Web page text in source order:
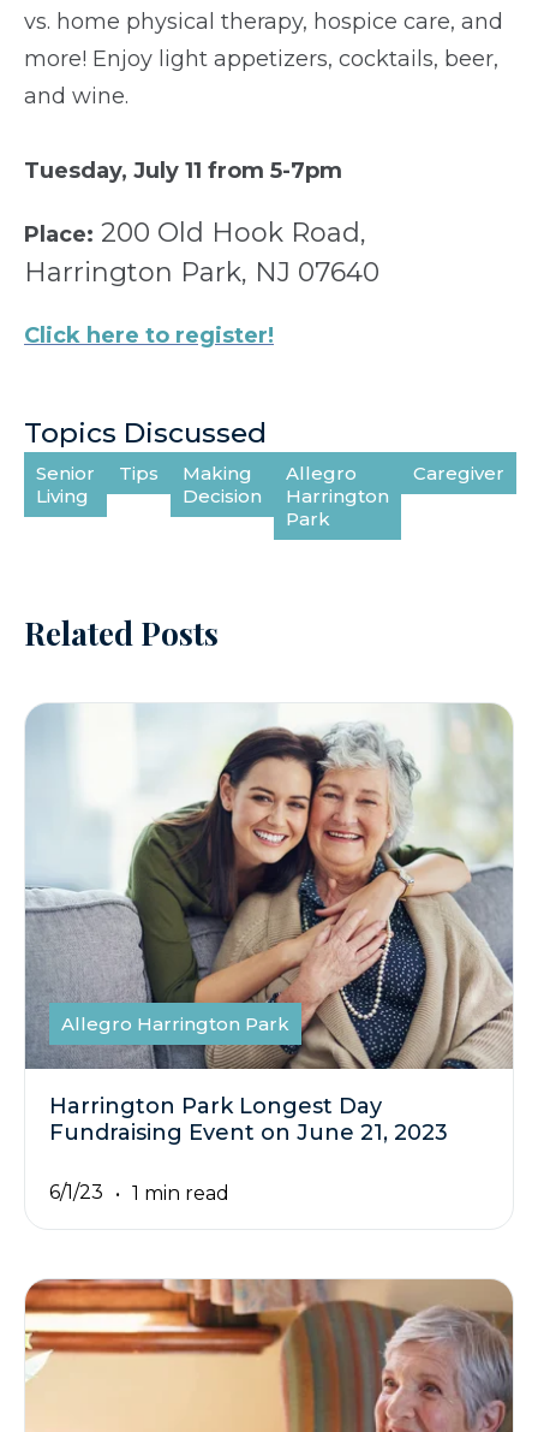
vs. home physical therapy, hospice care, and
more! Enjoy light appetizers, cocktails, beer,
and wine.
Tuesday, July 11 from 5-7pm
Place: 200 Old Hook Road,
Harrington Park, NJ 07640
Click here to register!
Topics Discussed
Senior
Living
Tips
Making
Decision
Allegro
Harrington
Park
Caregiver
Related Posts
Allegro Harrington Park
Harrington Park Longest Day
Fundraising Event on June 21, 2023
6/1/23 1 min read